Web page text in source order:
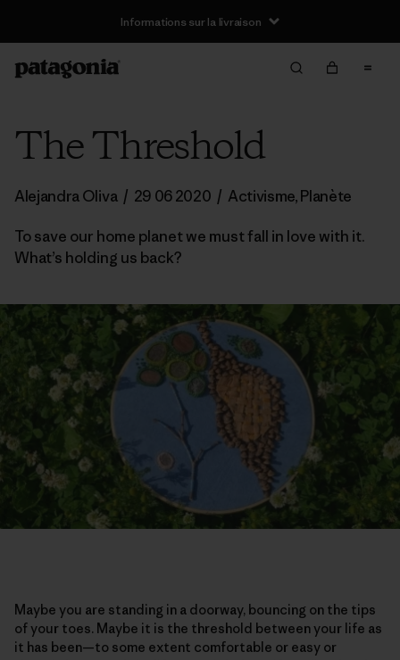
Informations sur la livraison
The Threshold
Alejandra Oliva / 29 06 2020 / Activisme,Planète
To save our home planet we must fall in love with it.
What’s holding us back?
Maybe you are standing in a doorway, bouncing on the tips
of your toes. Maybe it is the threshold between your life as
it has been—to some extent comfortable or easy or